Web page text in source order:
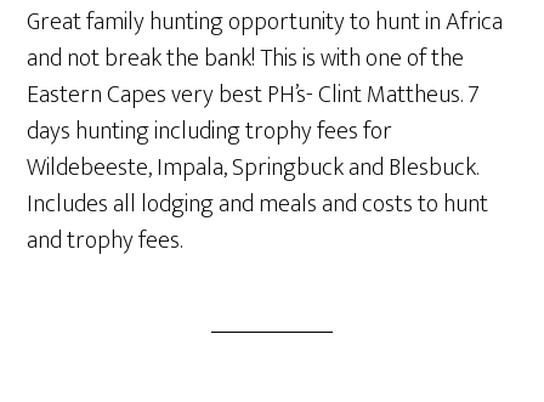
Great family hunting opportunity to hunt in Africa
and not break the bank! This is with one of the
Eastern Capes very best PH’s- Clint Mattheus. 7
days hunting including trophy fees for
Wildebeeste, Impala, Springbuck and Blesbuck.
Includes all lodging and meals and costs to hunt
and trophy fees.